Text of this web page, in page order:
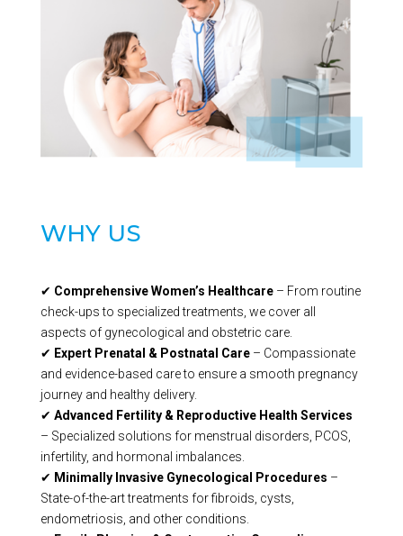
WHY US
✔ Comprehensive Women’s Healthcare– From routine
check-ups to specialized treatments, we cover all
aspects of gynecological and obstetric care.
✔ Expert Prenatal & Postnatal Care– Compassionate
and evidence-based care to ensure a smooth pregnancy
journey and healthy delivery.
✔ Advanced Fertility & Reproductive Health Services
– Specialized solutions for menstrual disorders, PCOS,
infertility, and hormonal imbalances.
✔ Minimally Invasive Gynecological Procedures –
State-of-the-art treatments for fibroids, cysts,
endometriosis, and other conditions.